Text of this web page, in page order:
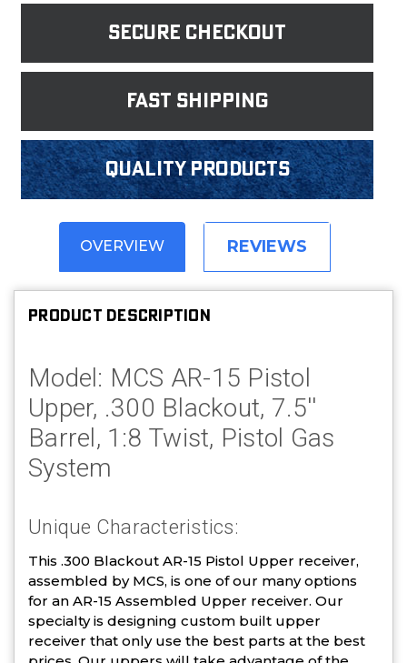
Secure Checkout
fast shipping
Quality products
OVERVIEW REVIEWS
PRODUCT DESCRIPTION
Model: MCS AR-15 Pistol
Upper, .300 Blackout, 7.5''
Barrel, 1:8 Twist, Pistol Gas
System
Unique Characteristics:
This .300 Blackout AR-15 Pistol Upper receiver,
assembled by MCS, is one of our many options
for an AR-15 Assembled Upper receiver. Our
specialty is designing custom built upper
receiver that only use the best parts at the best